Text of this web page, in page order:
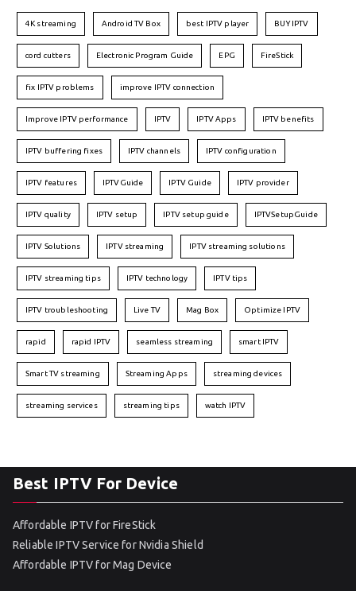
4K streaming Android TV Box best IPTV player BUY IPTV
cord cutters Electronic Program Guide EPG FireStick
fix IPTV problems improve IPTV connection
Improve IPTV performance IPTV IPTV Apps IPTV benefits
IPTV buffering fixes IPTV channels IPTV configuration
IPTV features IPTVGuide IPTV Guide IPTV provider
IPTV quality IPTV setup IPTV setup guide IPTVSetupGuide
IPTV Solutions IPTV streaming IPTV streaming solutions
IPTV streaming tips IPTV technology IPTV tips
IPTV troubleshooting Live TV Mag Box Optimize IPTV
rapid rapid IPTV seamless streaming smart IPTV
Smart TV streaming Streaming Apps streaming devices
streaming services streaming tips watch IPTV
Best IPTV For Device
Affordable IPTV for FireStick
Reliable IPTV Service for Nvidia Shield
Affordable IPTV for Mag Device